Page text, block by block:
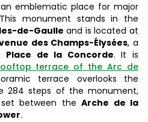
emblematic place for major
monument stands in the
de-Gaulle and is located at
des Champs-Élysées, a
Place de la Concorde. It is
terrace of the Arc de
terrace overlooks the
284 steps of the monument,
between theArche de la
.